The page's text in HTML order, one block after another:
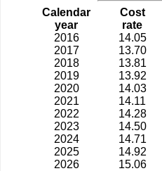
Calendar
year
Cost
rate
2016
14.05
2017
13.70
2018
13.81
2019
13.92
2020
14.03
2021
14.11
2022
14.28
2023
14.50
2024
14.71
2025
14.92
2026
15.06